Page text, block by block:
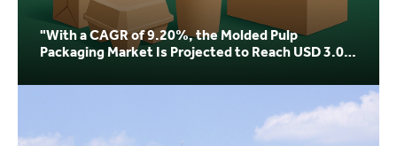
"With a CAGR of 9.20%, the Molded Pulp
Packaging Market Is Projected to Reach USD 3.04